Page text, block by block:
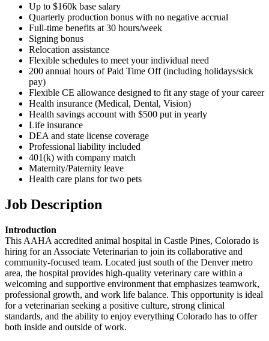
Up to $160k base salary
Quarterly production bonus with no negative accrual
Full-time benefits at 30 hours/week
Signing bonus
Relocation assistance
Flexible schedules to meet your individual need
200 annual hours of Paid Time Off (including holidays/sick
pay)
Flexible CE allowance designed to fit any stage of your career
Health insurance (Medical, Dental, Vision)
Health savings account with $500 put in yearly
Life insurance
DEA and state license coverage
Professional liability included
401(k) with company match
Maternity/Paternity leave
Health care plans for two pets
Job Description
Introduction
This AAHA accredited animal hospital in Castle Pines, Colorado is
hiring for an Associate Veterinarian to join its collaborative and
community-focused team. Located just south of the Denver metro
area, the hospital provides high-quality veterinary care within a
welcoming and supportive environment that emphasizes teamwork,
professional growth, and work life balance. This opportunity is ideal
for a veterinarian seeking a positive culture, strong clinical
standards, and the ability to enjoy everything Colorado has to offer
both inside and outside of work.